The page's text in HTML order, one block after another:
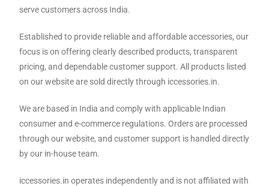
serve customers across India.
Established to provide reliable and affordable accessories, our
focus is on offering clearly described products, transparent
pricing, and dependable customer support. All products listed
on our website are sold directly through iccessories.in.
We are based in India and comply with applicable Indian
consumer and e-commerce regulations. Orders are processed
through our website, and customer support is handled directly
by our in-house team.
iccessories.in operates independently and is not affiliated with